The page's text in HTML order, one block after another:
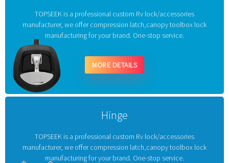
TOPSEEK is a professional custom Rv lock/accessories
manufacturer, we offer compression latch,canopy toolbox lock
manufacturing for your brand. One-stop service.
MORE DETAILS
Hinge
TOPSEEK is a professional custom Rv lock/accessories
manufacturer, we offer compression latch,canopy toolbox lock
manufacturing for your brand. One-stop service.